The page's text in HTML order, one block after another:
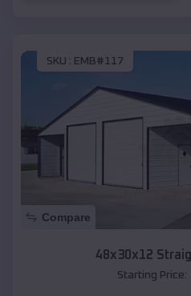
SKU : EMB#117
Compare
48x30x12
Starting Price: